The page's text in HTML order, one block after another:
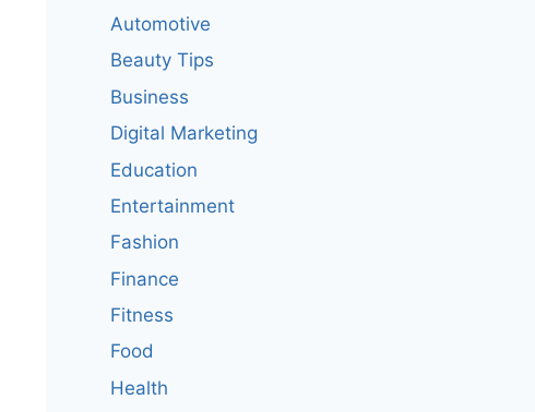
Automotive
Beauty Tips
Business
Digital Marketing
Education
Entertainment
Fashion
Finance
Fitness
Food
Health